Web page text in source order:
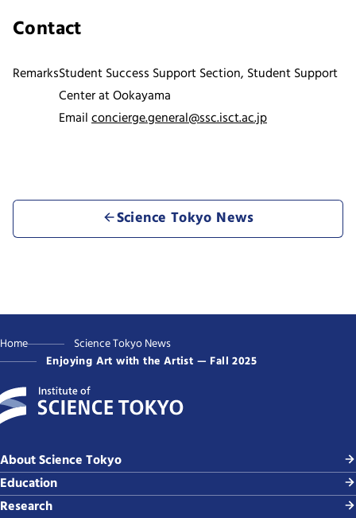
Contact
RemarksStudent Success Support Section, Student Support
Center at Ookayama
Emailconcierge.general@ssc.isct.ac.jp
Science Tokyo News
Home
Science Tokyo News
Enjoying Art with the Artist — Fall 2025
About Science Tokyo
Education
Research